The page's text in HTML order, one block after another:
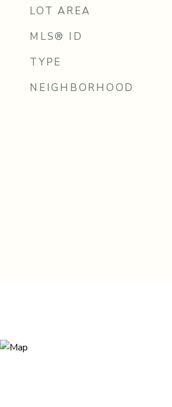
LOT AREA
MLS® ID
TYPE
NEIGHBORHOOD